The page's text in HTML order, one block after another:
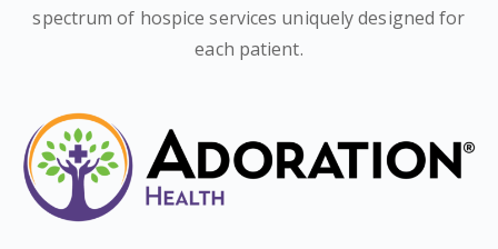
spectrum of hospice services uniquely designed for
each patient.